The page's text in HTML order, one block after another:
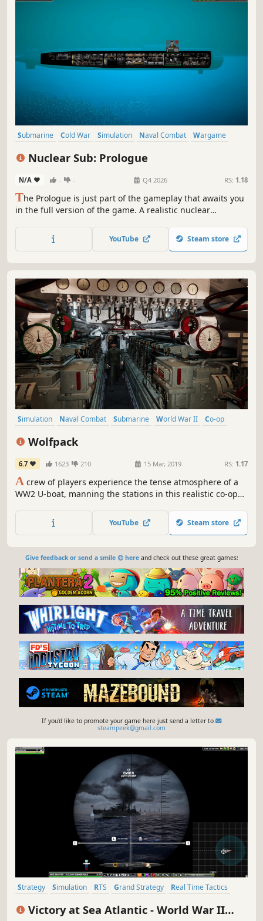
Submarine Cold War Simulation Naval Combat
Wargame
Nuclear Sub: Prologue
N/A - - Q4 2026 RS: 1.18
The Prologue is just part of the gameplay that awaits you
in the full version of the game. A realistic nuclear
your crew and battle your fiercest enemies. Arm yourself
with missiles, dive into the ocean and fight for your
YouTube Steam store
Simulation Naval Combat Submarine World War II
Co-op
Wolfpack
6.7 1623 210 15 Mar, 2019 RS: 1.17
A crew of players experience the tense atmosphere of a
WW2 U-boat, manning the stations in this realistic co-op
wolfpack, completing missions based on iconic events
during the different stages of German U-boat warfare.
YouTube Steam store
Give feedback or send a smile 😊 hereand check out these great games:
If you'd like to promote your game here just send a letter to
steampeek@gmail.com
Strategy Simulation RTS Grand Strategy
Real Time Tactics
Victory at Sea Atlantic - World War II